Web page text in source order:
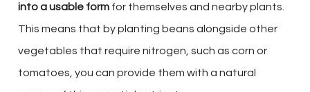
into a usable form for themselves and nearby plants.
This means that by planting beans alongside other
vegetables that require nitrogen, such as corn or
tomatoes, you can provide them with a natural